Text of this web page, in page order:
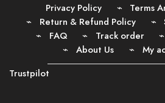
Privacy Policy
Terms
Return & Refund Policy
FAQ
Track order
About Us
My
Trustpilot